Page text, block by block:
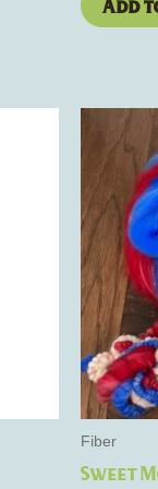
Add
Fiber
Sweet